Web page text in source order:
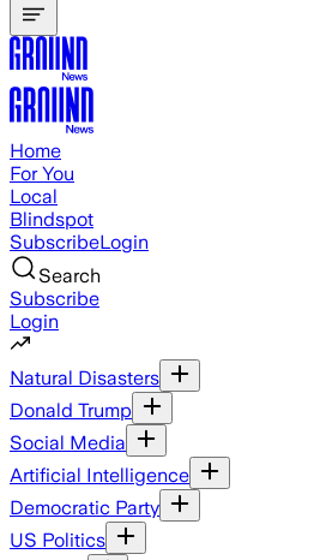
Home
For You
Local
Blindspot
SubscribeLogin
Search
Subscribe
Login
Natural Disasters
Donald Trump
Social Media
Artificial Intelligence
Democratic Party
US Politics